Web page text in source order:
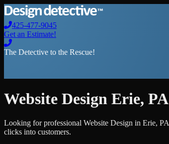
425-477-9045
Get an Estimate!
The Detective to the Rescue!
Website Design Erie, PA
Looking for professional Website Design in Erie, PA
clicks into customers.